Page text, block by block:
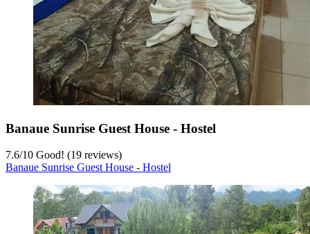
Banaue Sunrise Guest House - Hostel
7.6/10 Good! (19 reviews)
Banaue Sunrise Guest House - Hostel